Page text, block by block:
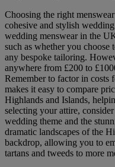
Choosing the right
cohesive and stylish
wedding menswear in the
such as whether you choose
any bespoke tailoring.
anywhere from £200 to
Remember to factor in costs
makes it easy to compare
Highlands and Islands,
selecting your attire,
wedding theme and the
dramatic landscapes of the
backdrop, allowing you to
tartans and tweeds to more